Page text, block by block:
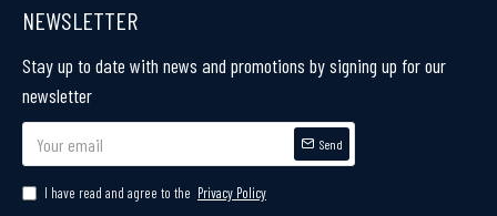
NEWSLETTER
Stay up to date with news and promotions by signing up for our
newsletter
Send
I have read and agree to the Privacy Policy